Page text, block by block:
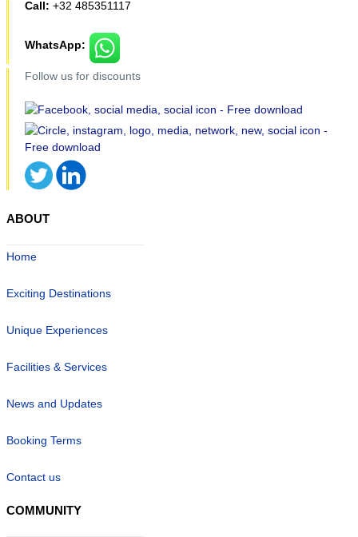
Call: +32 485351117
WhatsApp:
Follow us for discounts
ABOUT
Home
Exciting Destinations
Unique Experiences
Facilities & Services
News and Updates
Booking Terms
Contact us
COMMUNITY